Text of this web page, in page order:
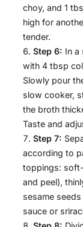
choy, and 1
high for
tender.
Step 6: In a
with 4 tbsp
Slowly pour
slow cooker,
the broth
Taste and
Step 7:
according to
toppings:
and peel),
sesame
sauce or